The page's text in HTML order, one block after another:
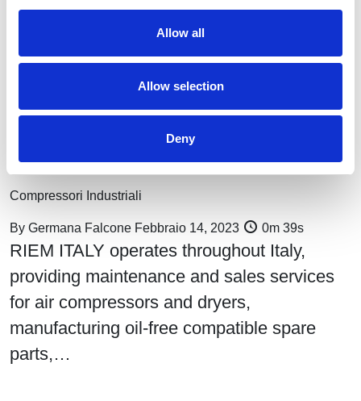
Allow all
Allow selection
Deny
Compressed air monitoring, performance, and control: Riem
Italy services
Compressori Industriali
By Germana Falcone Febbraio 14, 2023 0m 39s
RIEM ITALY operates throughout Italy,
providing maintenance and sales services
for air compressors and dryers,
manufacturing oil-free compatible spare
parts,…